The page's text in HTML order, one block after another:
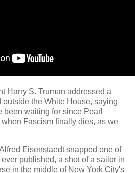
Harry S. Truman addressed a
outside the White House, saying
been waiting for since Pearl
when Fascism finally dies, as we
Eisenstaedt snapped one of
published, a shot of a sailor in
in the middle of New York City's